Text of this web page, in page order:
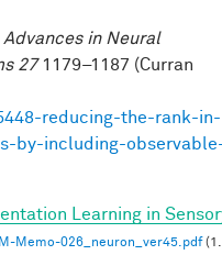
Advances in Neural
271179–1187 (Curran
reducing-the-rank-in-
by-including-
Learning in
Memo-026_neuron_ver45.pdf